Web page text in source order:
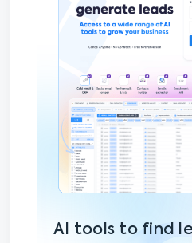
AI tools to find